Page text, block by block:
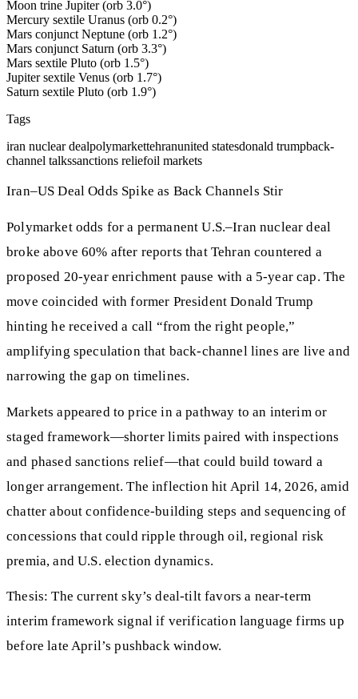
Moon trine Jupiter (orb 3.0°)
Mercury sextile Uranus (orb 0.2°)
Mars conjunct Neptune (orb 1.2°)
Mars conjunct Saturn (orb 3.3°)
Mars sextile Pluto (orb 1.5°)
Jupiter sextile Venus (orb 1.7°)
Saturn sextile Pluto (orb 1.9°)
Tags
iran nuclear dealpolymarkettehranunited statesdonald trumpback-
channel talkssanctions reliefoil markets
Iran–US Deal Odds Spike as Back Channels Stir
Polymarket odds for a permanent U.S.–Iran nuclear deal
broke above 60% after reports that Tehran countered a
proposed 20-year enrichment pause with a 5-year cap. The
move coincided with former President Donald Trump
hinting he received a call “from the right people,”
amplifying speculation that back‑channel lines are live and
narrowing the gap on timelines.
Markets appeared to price in a pathway to an interim or
staged framework—shorter limits paired with inspections
and phased sanctions relief—that could build toward a
longer arrangement. The inflection hit April 14, 2026, amid
chatter about confidence‑building steps and sequencing of
concessions that could ripple through oil, regional risk
premia, and U.S. election dynamics.
Thesis: The current sky’s deal‑tilt favors a near‑term
interim framework signal if verification language firms up
before late April’s pushback window.